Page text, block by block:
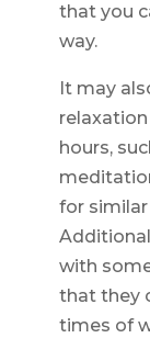
that you
way.
It may
hours,
for
with
that they
times of